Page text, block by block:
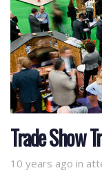
Trade Show
10 years ago in
Tags